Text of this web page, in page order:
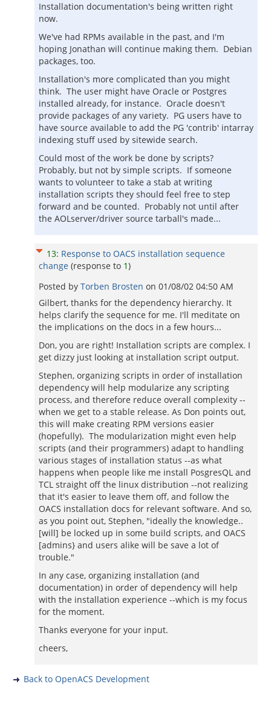
Installation documentation's being written right
now.
We've had RPMs available in the past, and I'm
hoping Jonathan will continue making them. Debian
packages, too.
Installation's more complicated than you might
think. The user might have Oracle or Postgres
installed already, for instance. Oracle doesn't
provide packages of any variety. PG users have to
have source available to add the PG 'contrib' intarray
indexing stuff used by sitewide search.
Could most of the work be done by scripts?
Probably, but not by simple scripts. If someone
wants to volunteer to take a stab at writing
installation scripts they should feel free to step
forward and be counted. Probably not until after
the AOLserver/driver source tarball's made...
13: Response to OACS installation sequence
change (response to 1)
Posted by Torben Brosten on 01/08/02 04:50 AM
Gilbert, thanks for the dependency hierarchy. It
helps clarify the sequence for me. I'll meditate on
the implications on the docs in a few hours...
Don, you are right! Installation scripts are complex. I
get dizzy just looking at installation script output.
Stephen, organizing scripts in order of installation
dependency will help modularize any scripting
process, and therefore reduce overall complexity --
when we get to a stable release. As Don points out,
this will make creating RPM versions easier
(hopefully). The modularization might even help
scripts (and their programmers) adapt to handling
various stages of installation status --as what
happens when people like me install PosgresQL and
TCL straight off the linux distribution --not realizing
that it's easier to leave them off, and follow the
OACS installation docs for relevant software. And so,
as you point out, Stephen, "ideally the knowledge..
[will] be locked up in some build scripts, and OACS
[admins} and users alike will be save a lot of
trouble."
In any case, organizing installation (and
documentation) in order of dependency will help
with the installation experience --which is my focus
for the moment.
Thanks everyone for your input.
cheers,
Back to OpenACS Development